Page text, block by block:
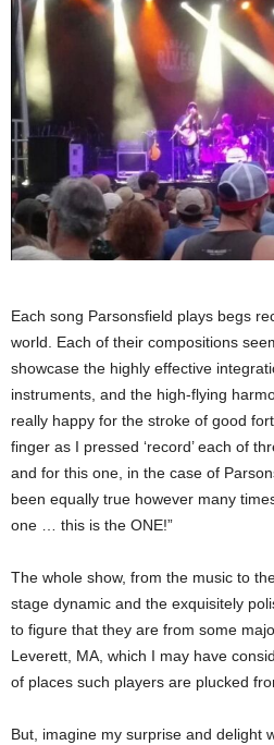
Each song Parsonsfield plays begs
world. Each of their compositions
showcase the highly effective
instruments, and the high-flying
really happy for the stroke of good
finger as I pressed ‘record’ each of
and for this one, in the case of
been equally true however many
one … this is the ONE!”
The whole show, from the music to
stage dynamic and the exquisitely
to figure that they are from some
Leverett, MA, which I may have
of places such players are plucked
But, imagine my surprise and delight